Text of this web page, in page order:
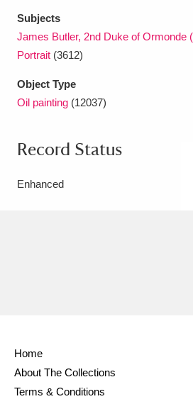
Subjects
James Butler, 2nd Duke of Ormonde
Portrait (3612)
Object Type
Oil painting (12037)
Record Status
Enhanced
Home
About The Collections
Terms & Conditions